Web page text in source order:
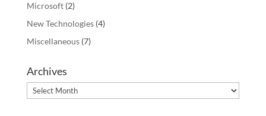
Microsoft(2)
New Technologies(4)
Miscellaneous(7)
Archives
Archives